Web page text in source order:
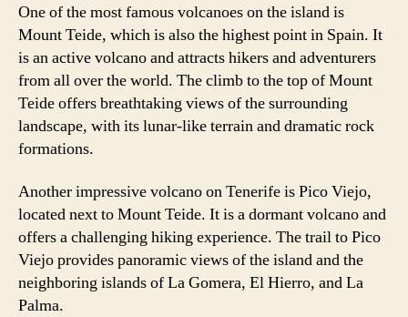
One of the most famous volcanoes on the island is
Mount Teide, which is also the highest point in Spain. It
is an active volcano and attracts hikers and adventurers
from all over the world. The climb to the top of Mount
Teide offers breathtaking views of the surrounding
landscape, with its lunar-like terrain and dramatic rock
formations.
Another impressive volcano on Tenerife is Pico Viejo,
located next to Mount Teide. It is a dormant volcano and
offers a challenging hiking experience. The trail to Pico
Viejo provides panoramic views of the island and the
neighboring islands of La Gomera, El Hierro, and La
Palma.